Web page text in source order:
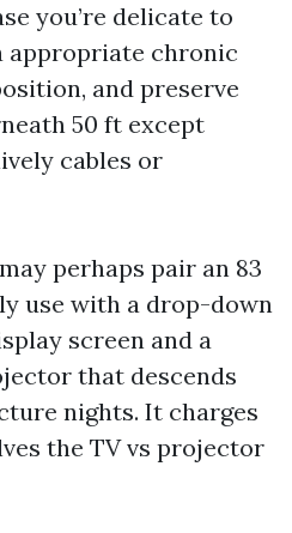
you’re delicate to
appropriate chronic
and preserve
50 ft except
cables or
perhaps pair an 83
use with a drop-down
screen and a
that descends
nights. It charges
the TV vs projector